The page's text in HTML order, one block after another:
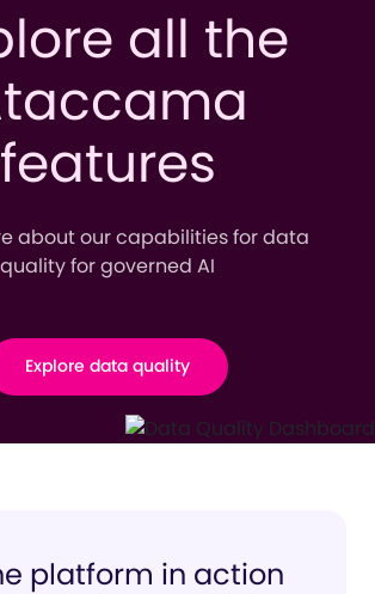
all the
features
about our capabilities for data
quality for governed AI
Explore data quality
platform in action